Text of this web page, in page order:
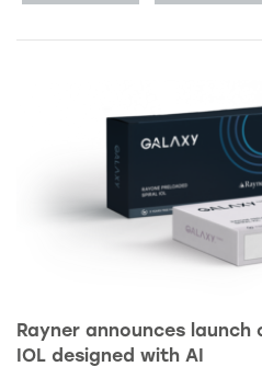
Rayner announces
IOL designed with AI